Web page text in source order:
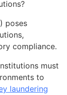
poses
compliance.
must
to
laundering